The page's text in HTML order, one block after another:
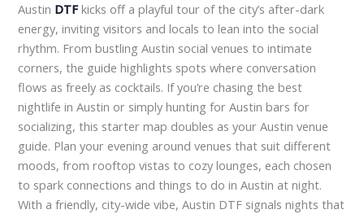
Austin DTFkicks off a playful tour of the city’s after-dark
energy, inviting visitors and locals to lean into the social
rhythm. From bustling Austin social venues to intimate
corners, the guide highlights spots where conversation
flows as freely as cocktails. If you’re chasing the best
nightlife in Austin or simply hunting for Austin bars for
socializing, this starter map doubles as your Austin venue
guide. Plan your evening around venues that suit different
moods, from rooftop vistas to cozy lounges, each chosen
to spark connections and things to do in Austin at night.
With a friendly, city-wide vibe, Austin DTF signals nights that